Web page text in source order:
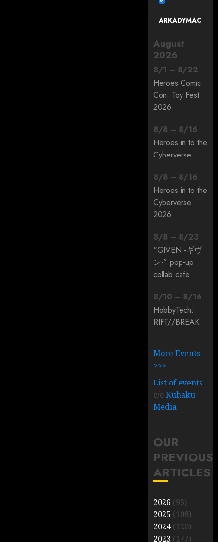
ARKADYMAC
August
2026
8/1 – 8/22
Heroes Comic
Con: Toy Fest
2026
8/8 – 8/16
Heroes in to the
Cyberverse
8/8 – 8/16
Heroes in to the
Cyberverse
2026
8/8 – 8/23
“GIVEN -ギヴ
ン-” pop-up
collab cafe
8/10 – 8/16
HobbyTech:
RIFT//BREAK
More Events
>>>
List of events
c/oKuhaku
Media
OUR
PREVIOUS
ARTICLES
2026 (93)
2025 (108)
2024(120)
2023 (177)